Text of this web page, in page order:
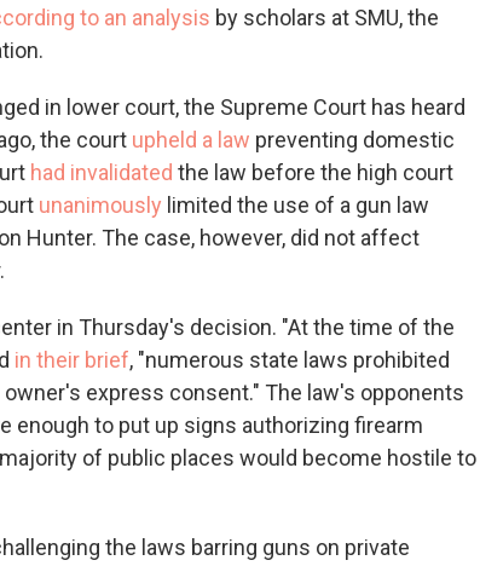
to an analysis by scholars at SMU, the
in lower court, the Supreme Court has heard
the court upheld a law preventing domestic
had invalidated the law before the high court
unanimously limited the use of a gun law
Hunter. The case, however, did not affect
in Thursday's decision. "At the time of the
in their brief, "numerous state laws prohibited
express consent." The law's opponents
enough to put up signs authorizing firearm
of public places would become hostile to
the laws barring guns on private